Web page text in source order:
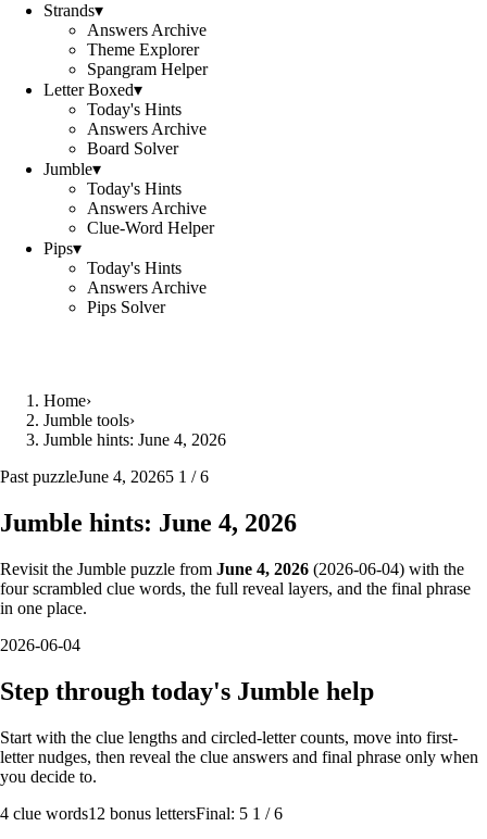
Strands▾
Answers Archive
Theme Explorer
Spangram Helper
Letter Boxed▾
Today's Hints
Answers Archive
Board Solver
Jumble▾
Today's Hints
Answers Archive
Clue-Word Helper
Pips▾
Today's Hints
Answers Archive
Pips Solver
Home›
Jumble tools›
Jumble hints: June 4, 2026
Past puzzleJune 4, 20265 1 / 6
Jumble hints: June 4, 2026
Revisit the Jumble puzzle from June 4, 2026 (2026-06-04) with the
four scrambled clue words, the full reveal layers, and the final phrase
in one place.
2026-06-04
Step through today's Jumble help
Start with the clue lengths and circled-letter counts, move into first-
letter nudges, then reveal the clue answers and final phrase only when
you decide to.
4 clue words12 bonus lettersFinal: 5 1 / 6